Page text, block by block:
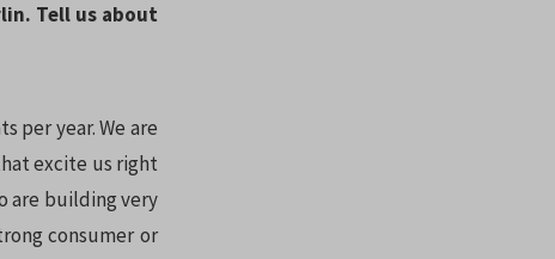
Tell us about
per year. We are
excite us right
are building very
consumer or